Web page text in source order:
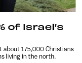
of Israel’s
about 175,000 Christians
living in the north.